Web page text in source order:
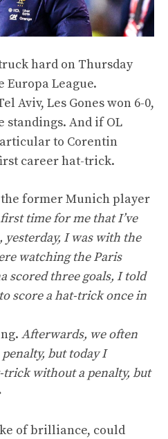
hard on Thursday
Europa League.
Aviv, Les Gones won 6-0,
And if OL
to Corentin
career hat-trick.
former Munich player
first time for me that I’ve
I was with the
watching the Paris
scored three goals, I told
score a hat-trick once in
Afterwards, we often
but today I
trick without a penalty, but
of brilliance, could